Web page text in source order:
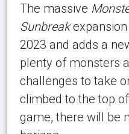
The massive
Sunbreakexpansion
2023 and adds a
plenty of monsters
challenges to take
climbed to the top
game, there will be